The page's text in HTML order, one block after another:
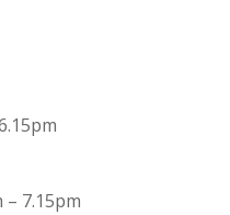
– 7.15pm